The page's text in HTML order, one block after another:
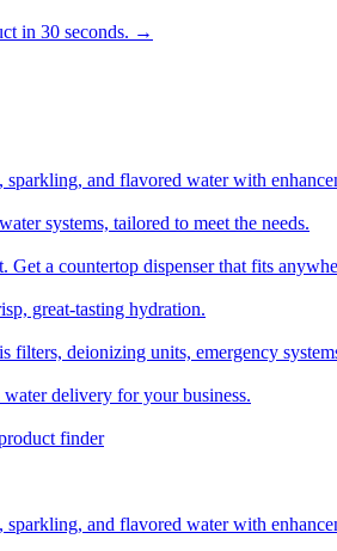
in 30 seconds. →
and flavored water with
systems, tailored to meet the needs.
a countertop dispenser that fits
great-tasting hydration.
filters, deionizing units, emergency
delivery for your business.
finder
and flavored water with